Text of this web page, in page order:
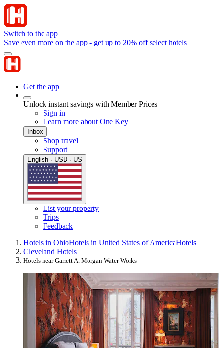
Switch to the app
Save even more on the app - get up to 20% off select hotels
Get the app
Unlock instant savings with Member Prices
Sign in
Learn more about One Key
Inbox
Shop travel
Support
English · USD · US
List your property
Trips
Feedback
Hotels in OhioHotels in United States of AmericaHotels
Cleveland Hotels
Hotels near Garrett A. Morgan Water Works